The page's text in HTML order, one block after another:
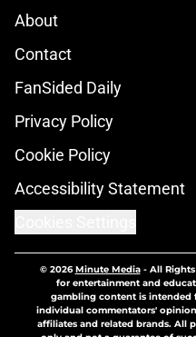
About
Contact
FanSided Daily
Privacy Policy
Cookie Policy
Accessibility Statement
© 2026Minute Media- All
for entertainment and
gambling content is intended
individual commentators'
affiliates and related brands. All